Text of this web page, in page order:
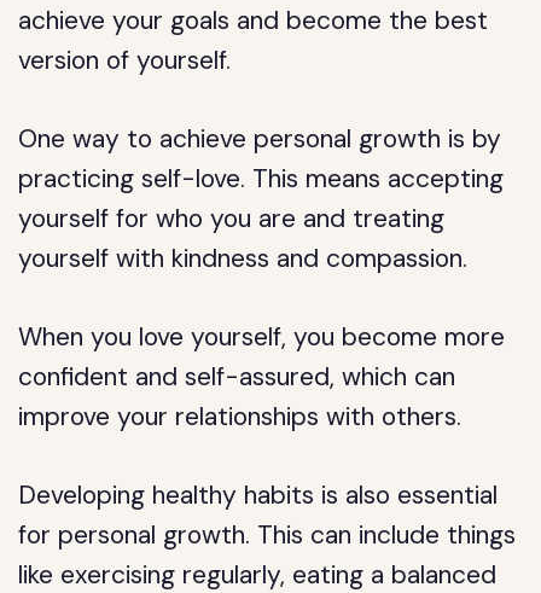
achieve your goals and become the best
version of yourself.
One way to achieve personal growth is by
practicing self-love. This means accepting
yourself for who you are and treating
yourself with kindness and compassion.
When you love yourself, you become more
confident and self-assured, which can
improve your relationships with others.
Developing healthy habits is also essential
for personal growth. This can include things
like exercising regularly, eating a balanced